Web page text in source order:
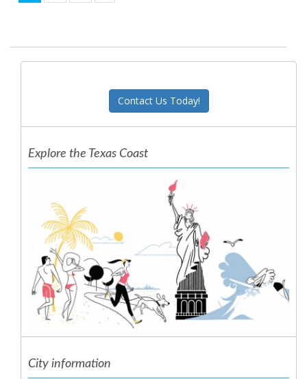
Contact Us Today!
Explore the Texas Coast
City information